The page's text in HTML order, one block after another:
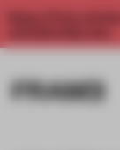
Enjoy 2 free